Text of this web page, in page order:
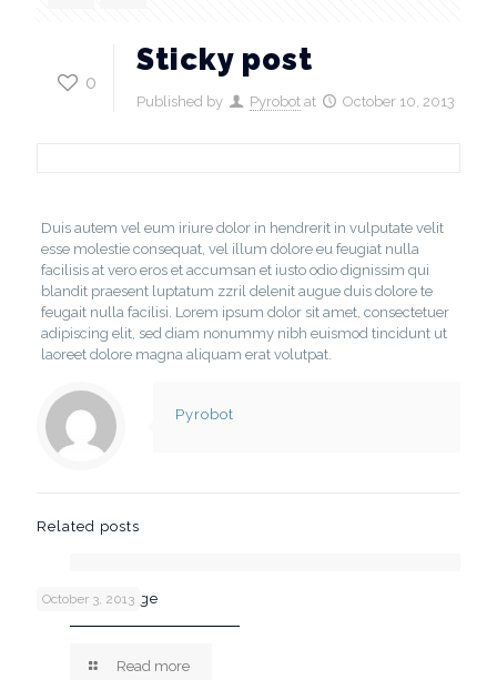
0
Sticky post
Published by Pyrobot at October 10, 2013
Duis autem vel eum iriure dolor in hendrerit in vulputate velit
esse molestie consequat, vel illum dolore eu feugiat nulla
facilisis at vero eros et accumsan et iusto odio dignissim qui
blandit praesent luptatum zzril delenit augue duis dolore te
feugait nulla facilisi. Lorem ipsum dolor sit amet, consectetuer
adipiscing elit, sed diam nonummy nibh euismod tincidunt ut
laoreet dolore magna aliquam erat volutpat.
Pyrobot
Related posts
October 3, 2013
Post with image
Read more